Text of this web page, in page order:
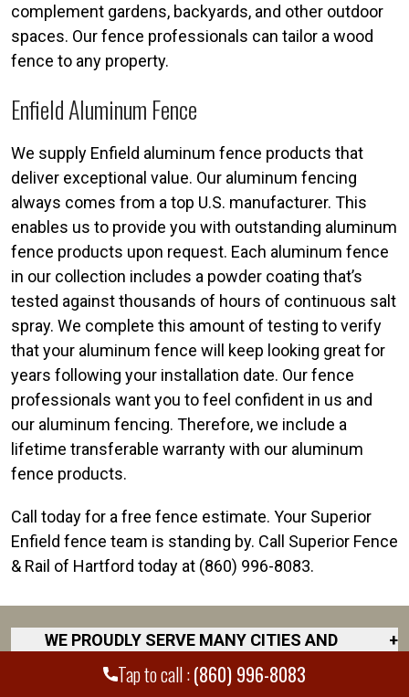
Tap to call :(860) 996-8083
complement gardens, backyards, and other outdoor
spaces. Our fence professionals can tailor a wood
fence to any property.
Enfield Aluminum Fence
We supply Enfield aluminum fence products that
deliver exceptional value. Our aluminum fencing
always comes from a top U.S. manufacturer. This
enables us to provide you with outstanding aluminum
fence products upon request. Each aluminum fence
in our collection includes a powder coating that’s
tested against thousands of hours of continuous salt
spray. We complete this amount of testing to verify
that your aluminum fence will keep looking great for
years following your installation date. Our fence
professionals want you to feel confident in us and
our aluminum fencing. Therefore, we include a
lifetime transferable warranty with our aluminum
fence products.
Call today for a free fence estimate. Your Superior
Enfield fence team is standing by. Call Superior Fence
& Rail of Hartford today at (860) 996-8083.
WE PROUDLY SERVE MANY CITIES AND
COUNTIES THROUGHOUT THE COUNTRY.
DISCOVER YOUR CLOSEST LOCATION.
+